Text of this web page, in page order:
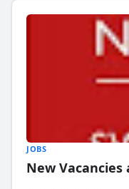
JOBS
New Vacancies